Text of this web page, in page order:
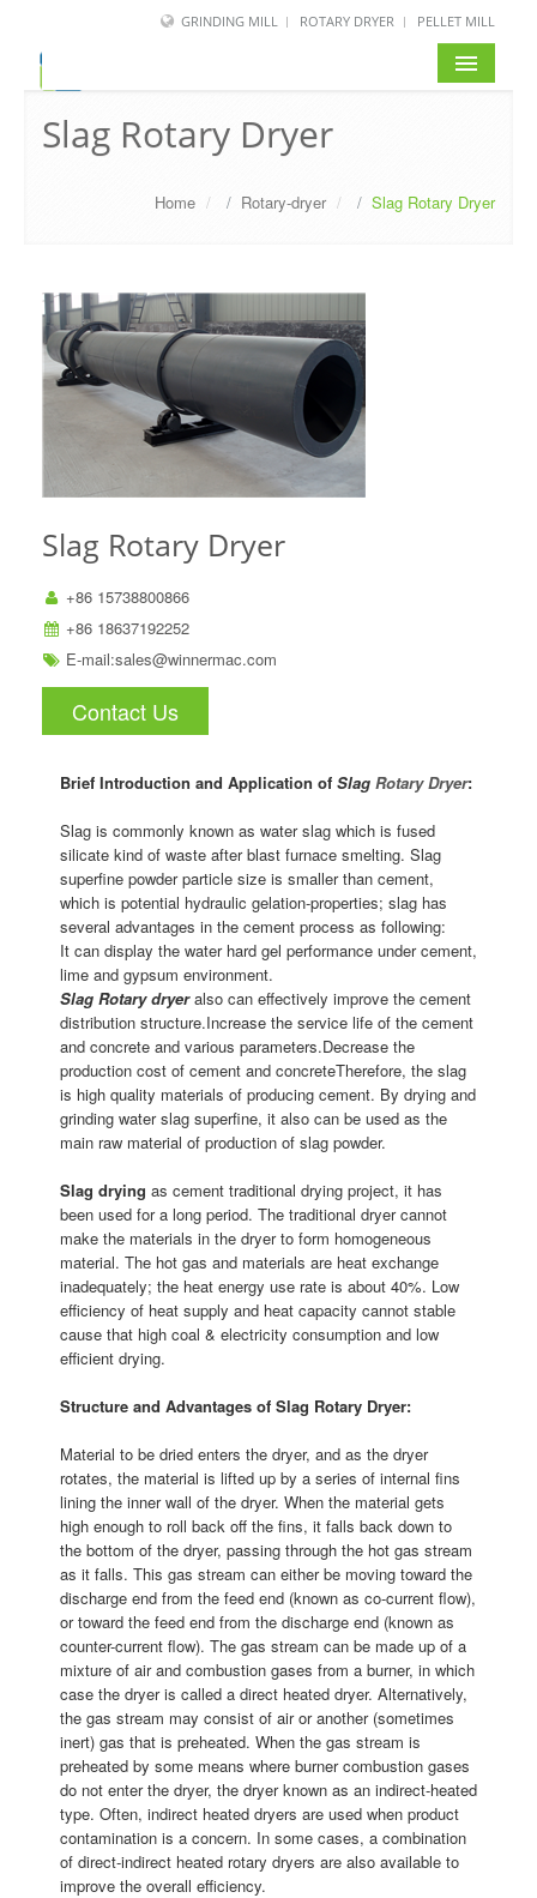
GRINDING MILL ROTARY DRYER PELLET MILL
Slag Rotary Dryer
Home / Rotary-dryer / Slag Rotary Dryer
Slag Rotary Dryer
+86 15738800866
+86 18637192252
E-mail:sales@winnermac.com
Contact Us
Brief Introduction and Application of Slag Rotary Dryer:
Slag is commonly known as water slag which is fused
silicate kind of waste after blast furnace smelting. Slag
superfine powder particle size is smaller than cement,
which is potential hydraulic gelation-properties; slag has
several advantages in the cement process as following:
It can display the water hard gel performance under cement,
lime and gypsum environment.
Slag Rotary dryeralso can effectively improve the cement
distribution structure.Increase the service life of the cement
and concrete and various parameters.Decrease the
production cost of cement and concreteTherefore, the slag
is high quality materials of producing cement. By drying and
grinding water slag superfine, it also can be used as the
main raw material of production of slag powder.
Slag drying as cement traditional drying project, it has
been used for a long period. The traditional dryer cannot
make the materials in the dryer to form homogeneous
material. The hot gas and materials are heat exchange
inadequately; the heat energy use rate is about 40%. Low
efficiency of heat supply and heat capacity cannot stable
cause that high coal & electricity consumption and low
efficient drying.
Structure and Advantages of Slag Rotary Dryer:
Material to be dried enters the dryer, and as the dryer
rotates, the material is lifted up by a series of internal fins
lining the inner wall of the dryer. When the material gets
high enough to roll back off the fins, it falls back down to
the bottom of the dryer, passing through the hot gas stream
as it falls. This gas stream can either be moving toward the
discharge end from the feed end (known as co-current flow),
or toward the feed end from the discharge end (known as
counter-current flow). The gas stream can be made up of a
mixture of air and combustion gases from a burner, in which
case the dryer is called a direct heated dryer. Alternatively,
the gas stream may consist of air or another (sometimes
inert) gas that is preheated. When the gas stream is
preheated by some means where burner combustion gases
do not enter the dryer, the dryer known as an indirect-heated
type. Often, indirect heated dryers are used when product
contamination is a concern. In some cases, a combination
of direct-indirect heated rotary dryers are also available to
improve the overall efficiency.